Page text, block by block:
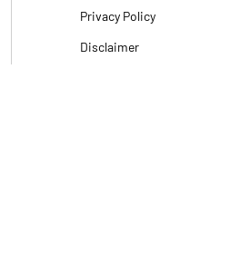
Privacy Policy
Disclaimer